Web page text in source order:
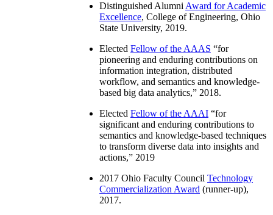
Distinguished Alumni Award for Academic
Excellence, College of Engineering, Ohio
State University, 2019.
Elected Fellow of the AAAS “for
pioneering and enduring contributions on
information integration, distributed
workflow, and semantics and knowledge-
based big data analytics,” 2018.
Elected Fellow of the AAAI “for
significant and enduring contributions to
semantics and knowledge-based techniques
to transform diverse data into insights and
actions,” 2019
2017 Ohio Faculty Council Technology
Commercialization Award (runner-up),
2017.